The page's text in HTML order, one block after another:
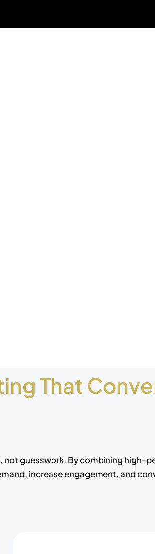
That
not guesswork. By combining
increase engagement, and